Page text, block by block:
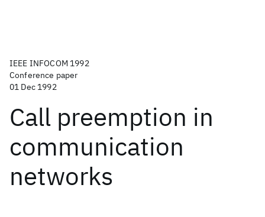
IEEE INFOCOM 1992
Conference paper
01 Dec 1992
Call preemption in
communication
networks